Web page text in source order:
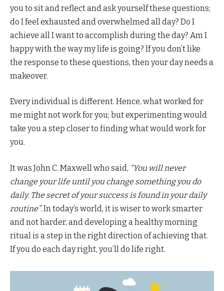
you to sit and reflect and ask yourself these questions;
do I feel exhausted and overwhelmed all day? Do I
achieve all I want to accomplish during the day? Am I
happy with the way my life is going? If you don’t like
the response to these questions, then your day needs a
makeover.
Every individual is different. Hence, what worked for
me might not work for you; but experimenting would
take you a step closer to finding what would work for
you.
It was John C. Maxwell who said, “You will never
change your life until you change something you do
daily. The secret of your success is found in your daily
routine”.In today’s world, it is wiser to work smarter
and not harder, and developing a healthy morning
ritual is a step in the right direction of achieving that.
If you do each day right, you’ll do life right.